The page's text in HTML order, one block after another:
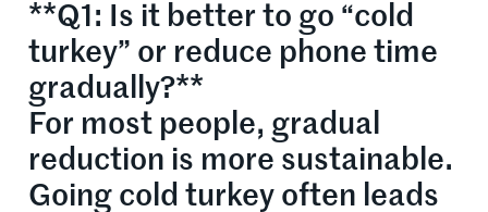
**Q1: Is it better to go “cold
turkey” or reduce phone time
gradually?**
For most people, gradual
reduction is more sustainable.
Going cold turkey often leads